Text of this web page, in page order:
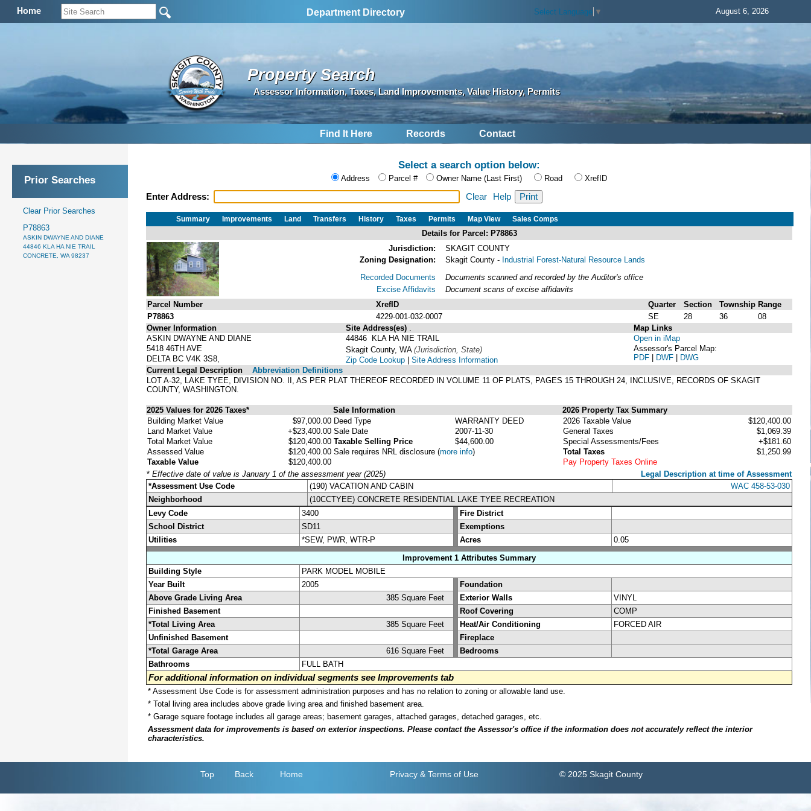
Home Department Directory Select Language ▼ August 6, 2026
Property Search
Assessor Information, Taxes, Land Improvements, Value History, Permits
Find It Here Records Contact
Prior Searches
Clear Prior Searches
P78863
ASKIN DWAYNE AND DIANE
44846 KLA HA NIE TRAIL
CONCRETE, WA 98237
Select a search option below:
Address Parcel # Owner Name (Last First) Road XrefID
Enter Address: Clear Help
Summary Improvements Land Transfers History Taxes Permits Map View Sales Comps
Details for Parcel: P78863
Jurisdiction:
SKAGIT COUNTY
Zoning Designation:
Skagit County - Industrial Forest-Natural Resource Lands
Recorded Documents
Excise Affidavits
Documents scanned and recorded by the Auditor's office
Document scans of excise affidavits
Parcel Number
XrefID Quarter Section Township Range
P78863
4229-001-032-0007 SE 28 36
08
Owner Information
ASKIN DWAYNE AND DIANE
5418 46TH AVE
DELTA BC V4K 3S8,
Site Address(es)
44846 KLA HA NIE TRAIL
Skagit County, WA (Jurisdiction, State)
Zip Code Lookup | Site Address Information
Map Links
Open in iMap
Assessor's Parcel Map:
PDF | DWF | DWG
Current Legal Description
Abbreviation Definitions
LOT A-32, LAKE TYEE, DIVISION NO. II, AS PER PLAT THEREOF RECORDED IN VOLUME 11 OF PLATS, PAGES 15 THROUGH 24, INCLUSIVE, RECORDS OF SKAGIT
COUNTY, WASHINGTON.
2025 Values for 2026 Taxes* Sale Information
2026 Property Tax Summary
Building Market Value
$97,000.00
Land Market Value
+$23,400.00
Total Market Value
$120,400.00
Assessed Value
$120,400.00
Taxable Value
$120,400.00
Deed Type
WARRANTY DEED
Sale Date
2007-11-30
Taxable Selling Price
$44,600.00
Sale requires NRL disclosure (more info)
2026 Taxable Value
$120,400.00
General Taxes
$1,069.39
Special Assessments/Fees
+$181.60
Total Taxes
$1,250.99
Pay Property Taxes Online
* Effective date of value is January 1 of the assessment year (2025)
Legal Description at time of Assessment
*Assessment Use Code
(190) VACATION AND CABIN
WAC 458-53-030
Neighborhood
(10CCTYEE) CONCRETE RESIDENTIAL LAKE TYEE RECREATION
Levy Code
3400
Fire District
School District
SD11
Exemptions
Utilities
*SEW, PWR, WTR-P Acres
0.05
Improvement 1 Attributes Summary
Building Style
PARK MODEL MOBILE
Year Built
2005
Foundation
Above Grade Living Area
385 Square Feet Exterior Walls
VINYL
Finished Basement
Roof Covering
COMP
*Total Living Area
385 Square Feet Heat/Air Conditioning
FORCED AIR
Unfinished Basement
Fireplace
*Total Garage Area
616 Square Feet
Bedrooms
Bathrooms
FULL BATH
For additional information on individual segments see Improvements tab
* Assessment Use Code is for assessment administration purposes and has no relation to zoning or allowable land use.
* Total living area includes above grade living area and finished basement area.
* Garage square footage includes all garage areas; basement garages, attached garages, detached garages, etc.
Assessment data for improvements is based on exterior inspections. Please contact the Assessor's office if the information does not accurately reflect the interior
characteristics.
Top Back Home Privacy & Terms of Use © 2025 Skagit County